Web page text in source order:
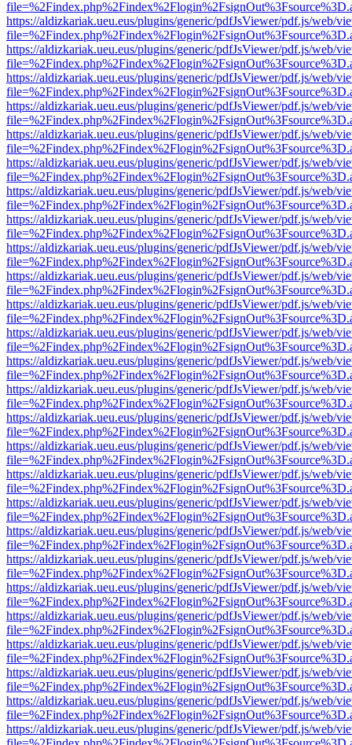
https://aldizkariak.ueu.eus/plugins/generic/pdfJsViewer/pdf.js/web/
https://aldizkariak.ueu.eus/plugins/generic/pdfJsViewer/pdf.js/web/
https://aldizkariak.ueu.eus/plugins/generic/pdfJsViewer/pdf.js/web/
https://aldizkariak.ueu.eus/plugins/generic/pdfJsViewer/pdf.js/web/
https://aldizkariak.ueu.eus/plugins/generic/pdfJsViewer/pdf.js/web/
https://aldizkariak.ueu.eus/plugins/generic/pdfJsViewer/pdf.js/web/
https://aldizkariak.ueu.eus/plugins/generic/pdfJsViewer/pdf.js/web/
https://aldizkariak.ueu.eus/plugins/generic/pdfJsViewer/pdf.js/web/
https://aldizkariak.ueu.eus/plugins/generic/pdfJsViewer/pdf.js/web/
https://aldizkariak.ueu.eus/plugins/generic/pdfJsViewer/pdf.js/web/
https://aldizkariak.ueu.eus/plugins/generic/pdfJsViewer/pdf.js/web/
https://aldizkariak.ueu.eus/plugins/generic/pdfJsViewer/pdf.js/web/
https://aldizkariak.ueu.eus/plugins/generic/pdfJsViewer/pdf.js/web/
https://aldizkariak.ueu.eus/plugins/generic/pdfJsViewer/pdf.js/web/
https://aldizkariak.ueu.eus/plugins/generic/pdfJsViewer/pdf.js/web/
https://aldizkariak.ueu.eus/plugins/generic/pdfJsViewer/pdf.js/web/
https://aldizkariak.ueu.eus/plugins/generic/pdfJsViewer/pdf.js/web/
https://aldizkariak.ueu.eus/plugins/generic/pdfJsViewer/pdf.js/web/
https://aldizkariak.ueu.eus/plugins/generic/pdfJsViewer/pdf.js/web/
https://aldizkariak.ueu.eus/plugins/generic/pdfJsViewer/pdf.js/web/
https://aldizkariak.ueu.eus/plugins/generic/pdfJsViewer/pdf.js/web/
https://aldizkariak.ueu.eus/plugins/generic/pdfJsViewer/pdf.js/web/
https://aldizkariak.ueu.eus/plugins/generic/pdfJsViewer/pdf.js/web/
https://aldizkariak.ueu.eus/plugins/generic/pdfJsViewer/pdf.js/web/
https://aldizkariak.ueu.eus/plugins/generic/pdfJsViewer/pdf.js/web/
https://aldizkariak.ueu.eus/plugins/generic/pdfJsViewer/pdf.js/web/